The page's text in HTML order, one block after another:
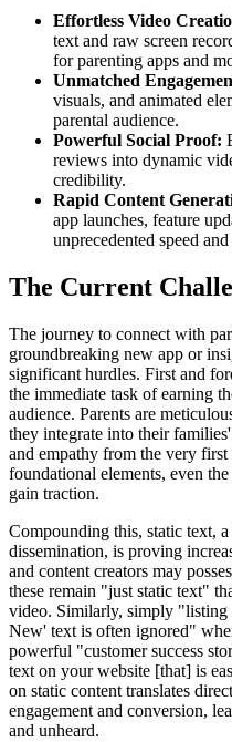
Effortless Video
text and raw screen
for parenting apps and
Unmatched
visuals, and animated
parental audience.
Powerful Social Proof:
reviews into dynamic
credibility.
Rapid Content
app launches, feature
unprecedented speed
The Current
The journey to connect with
groundbreaking new app or
significant hurdles. First and
the immediate task of earning
audience. Parents are
they integrate into their
and empathy from the very
foundational elements, even
gain traction.
Compounding this, static text,
dissemination, is proving
and content creators may
these remain "just static text"
video. Similarly, simply "listing
New' text is often ignored"
powerful "customer success
text on your website [that] is
on static content translates
engagement and conversion,
and unheard.